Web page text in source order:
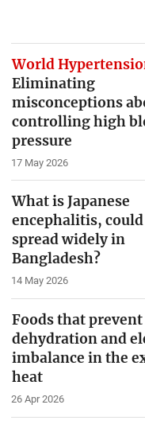
World
Eliminating
misconceptions
controlling high
pressure
17 May 2026
What is Japanese
encephalitis,
spread widely in
Bangladesh?
14 May 2026
Foods that prevent
dehydration and
imbalance in the
heat
26 Apr 2026